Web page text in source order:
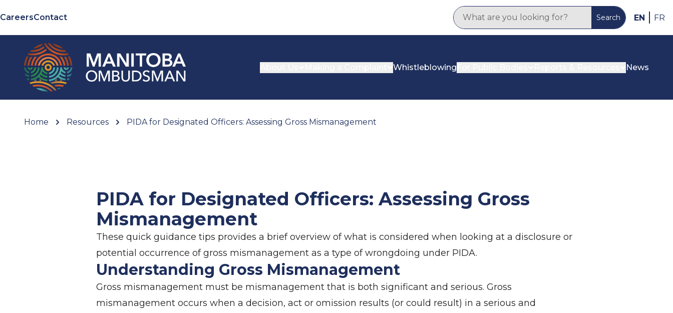
CareersContact Search EN FR
Whistleblowing News
Home Resources PIDA for Designated Officers: Assessing Gross Mismanagement
PIDA for Designated Officers: Assessing Gross
Mismanagement
These quick guidance tips provides a brief overview of what is considered when looking at a disclosure or
potential occurrence of gross mismanagement as a type of wrongdoing under PIDA.
Understanding Gross Mismanagement
Gross mismanagement must be mismanagement that is both significant and serious. Gross
mismanagement occurs when a decision, act or omission results (or could result) in a serious and